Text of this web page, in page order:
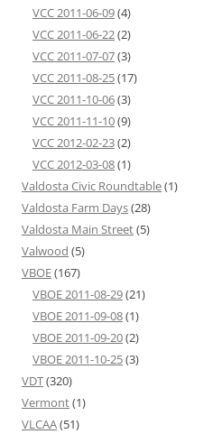
VCC 2011-06-09(4)
VCC 2011-06-22(2)
VCC 2011-07-07(3)
VCC 2011-08-25(17)
VCC 2011-10-06(3)
VCC 2011-11-10(9)
VCC 2012-02-23(2)
VCC 2012-03-08(1)
Valdosta Civic Roundtable(1)
Valdosta Farm Days(28)
Valdosta Main Street(5)
Valwood (5)
VBOE(167)
VBOE 2011-08-29(21)
VBOE 2011-09-08(1)
VBOE 2011-09-20(2)
VBOE 2011-10-25(3)
VDT(320)
Vermont(1)
VLCAA(51)